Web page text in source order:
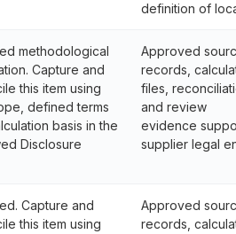
definition of
methodological
Capture and
this item using
defined terms
basis in the
Disclosure
Approved
records,
files,
and review
evidence
supplier legal
Capture and
this item using
Approved
records,